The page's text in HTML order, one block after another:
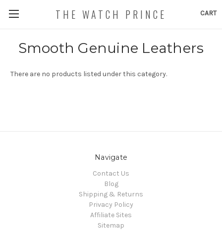
CART
THE WATCH PRINCE
Smooth Genuine Leathers
There are no products listed under this category.
Navigate
Contact Us
Blog
Shipping & Returns
Privacy Policy
Affiliate Sites
Sitemap